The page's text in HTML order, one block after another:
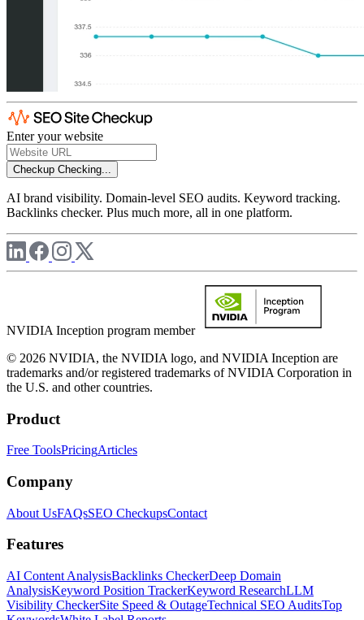
Enter your website
Checkup Checking...
AI brand visibility. Domain-level SEO audits. Keyword tracking.
Backlinks checker. Plus much more, all in one platform.
NVIDIA Inception program member
© 2026 NVIDIA, the NVIDIA logo, and NVIDIA Inception are
trademarks and/or registered trademarks of NVIDIA Corporation in
the U.S. and other countries.
Product
Free ToolsPricingArticles
Company
About UsFAQsSEO CheckupsContact
Features
AI Content AnalysisBacklinks CheckerDeep Domain
AnalysisKeyword Position TrackerKeyword ResearchLLM
Visibility CheckerSite Speed & OutageTechnical SEO AuditsTop